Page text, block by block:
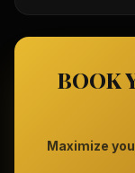
BOOK
Maximize